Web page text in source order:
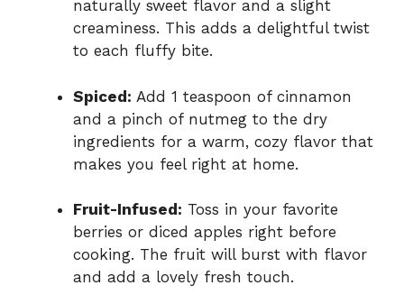
naturally sweet flavor and a slight
creaminess. This adds a delightful twist
to each fluffy bite.
Spiced: Add 1 teaspoon of cinnamon
and a pinch of nutmeg to the dry
ingredients for a warm, cozy flavor that
makes you feel right at home.
Fruit-Infused: Toss in your favorite
berries or diced apples right before
cooking. The fruit will burst with flavor
and add a lovely fresh touch.